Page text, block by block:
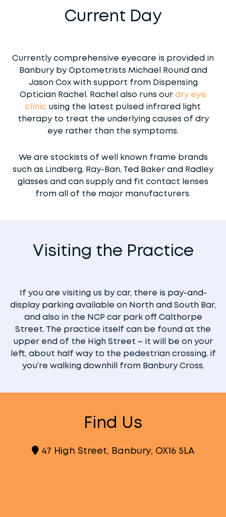
Current Day
Currently comprehensive eyecare is provided in
Banbury by Optometrists Michael Round and
Jason Cox with support from Dispensing
Optician Rachel. Rachel also runs our dry eye
clinic using the latest pulsed infrared light
therapy to treat the underlying causes of dry
eye rather than the symptoms.
We are stockists of well known frame brands
such as Lindberg, Ray-Ban, Ted Baker and Radley
glasses and can supply and fit contact lenses
from all of the major manufacturers.
Visiting the Practice
If you are visiting us by car, there is pay-and-
display parking available on North and South Bar,
and also in the NCP car park off Calthorpe
Street. The practice itself can be found at the
upper end of the High Street – it will be on your
left, about half way to the pedestrian crossing, if
you’re walking downhill from Banbury Cross.
Find Us
47 High Street, Banbury, OX16 5LA